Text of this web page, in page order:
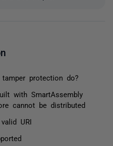
protection do?
with SmartAssembly
cannot be distributed
URI